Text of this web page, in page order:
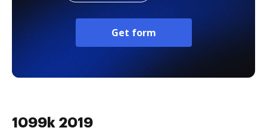
Get form
1099k 2019